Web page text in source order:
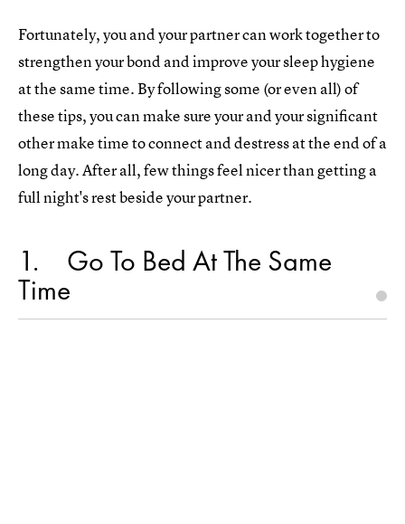
Fortunately, you and your partner can work together to
strengthen your bond and improve your sleep hygiene
at the same time. By following some (or even all) of
these tips, you can make sure your and your significant
other make time to connect and destress at the end of a
long day. After all, few things feel nicer than getting a
full night's rest beside your partner.
1 Go To Bed At The Same
Time